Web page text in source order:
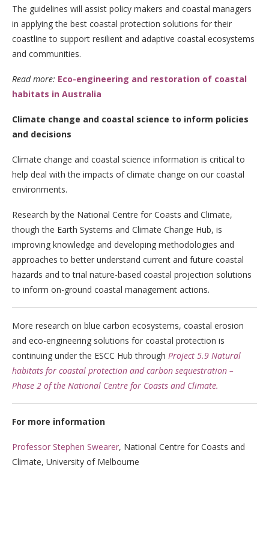
The guidelines will assist policy makers and coastal managers
in applying the best coastal protection solutions for their
coastline to support resilient and adaptive coastal ecosystems
and communities.
Read more: Eco-engineering and restoration of coastal
habitats in Australia
Climate change and coastal science to inform policies
and decisions
Climate change and coastal science information is critical to
help deal with the impacts of climate change on our coastal
environments.
Research by the National Centre for Coasts and Climate,
though the Earth Systems and Climate Change Hub, is
improving knowledge and developing methodologies and
approaches to better understand current and future coastal
hazards and to trial nature-based coastal projection solutions
to inform on-ground coastal management actions.
More research on blue carbon ecosystems, coastal erosion
and eco-engineering solutions for coastal protection is
continuing under the ESCC Hub through Project 5.9 Natural
habitats for coastal protection and carbon sequestration –
Phase 2 of the National Centre for Coasts and Climate.
For more information
Professor Stephen Swearer, National Centre for Coasts and
Climate, University of Melbourne